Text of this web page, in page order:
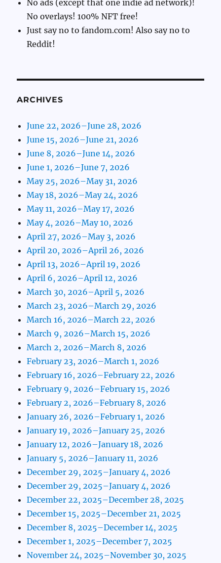
No ads (except that one indie ad network)!
No overlays! 100% NFT free!
Just say no to fandom.com! Also say no to
Reddit!
ARCHIVES
June 22, 2026–June 28, 2026
June 15, 2026–June 21, 2026
June 8, 2026–June 14, 2026
June 1, 2026–June 7, 2026
May 25, 2026–May 31, 2026
May 18, 2026–May 24, 2026
May 11, 2026–May 17, 2026
May 4, 2026–May 10, 2026
April 27, 2026–May 3, 2026
April 20, 2026–April 26, 2026
April 13, 2026–April 19, 2026
April 6, 2026–April 12, 2026
March 30, 2026–April 5, 2026
March 23, 2026–March 29, 2026
March 16, 2026–March 22, 2026
March 9, 2026–March 15, 2026
March 2, 2026–March 8, 2026
February 23, 2026–March 1, 2026
February 16, 2026–February 22, 2026
February 9, 2026–February 15, 2026
February 2, 2026–February 8, 2026
January 26, 2026–February 1, 2026
January 19, 2026–January 25, 2026
January 12, 2026–January 18, 2026
January 5, 2026–January 11, 2026
December 29, 2025–January 4, 2026
December 29, 2025–January 4, 2026
December 22, 2025–December 28, 2025
December 15, 2025–December 21, 2025
December 8, 2025–December 14, 2025
December 1, 2025–December 7, 2025
November 24, 2025–November 30, 2025